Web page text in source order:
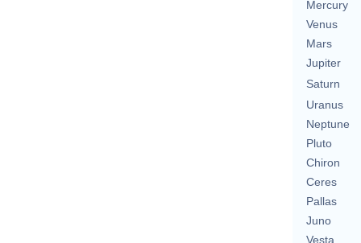
Mercury
Venus
Mars
Jupiter
Saturn
Uranus
Neptune
Pluto
Chiron
Ceres
Pallas
Juno
Vesta